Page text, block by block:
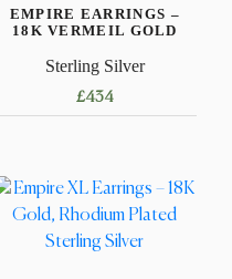
EMPIRE EARRINGS –
18K VERMEIL GOLD
Sterling Silver
£434